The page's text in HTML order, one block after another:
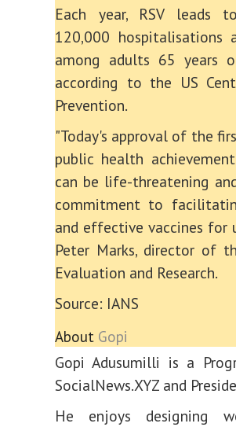
Each year, RSV leads
120,000
among adults 65 years
according to the US
Prevention.
"Today's approval of the
public health
can be life-threatening
commitment to
and effective vaccines for
Peter Marks, director of
Evaluation and Research.
Source: IANS
About Gopi
Gopi Adusumilli is a
SocialNews.XYZ and
He enjoys designing